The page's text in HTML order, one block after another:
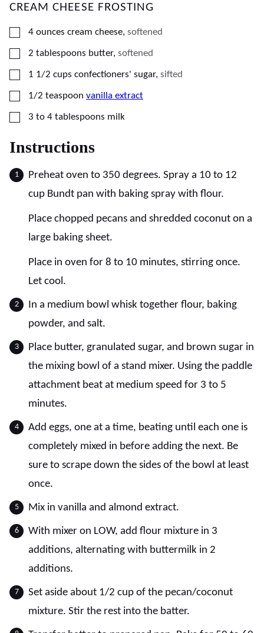
CREAM CHEESE FROSTING
▢
4 ounces cream cheese, softened
▢
2 tablespoons butter, softened
▢
1 1/2 cups confectioners' sugar, sifted
▢
1/2 teaspoon vanilla extract
▢
3 to 4 tablespoons milk
Instructions
Preheat oven to 350 degrees. Spray a 10 to 12
cup Bundt pan with baking spray with flour.
Place chopped pecans and shredded coconut on a
large baking sheet.
Place in oven for 8 to 10 minutes, stirring once.
Let cool.
In a medium bowl whisk together flour, baking
powder, and salt.
Place butter, granulated sugar, and brown sugar in
the mixing bowl of a stand mixer. Using the paddle
attachment beat at medium speed for 3 to 5
minutes.
Add eggs, one at a time, beating until each one is
completely mixed in before adding the next. Be
sure to scrape down the sides of the bowl at least
once.
Mix in vanilla and almond extract.
With mixer on LOW, add flour mixture in 3
additions, alternating with buttermilk in 2
additions.
Set aside about 1/2 cup of the pecan/coconut
mixture. Stir the rest into the batter.